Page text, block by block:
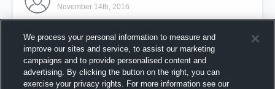
November 14th, 2016
We process your personal information to measure and
improve our sites and service, to assist our marketing
campaigns and to provide personalised content and
advertising. By clicking the button on the right, you can
exercise your privacy rights. For more information see our